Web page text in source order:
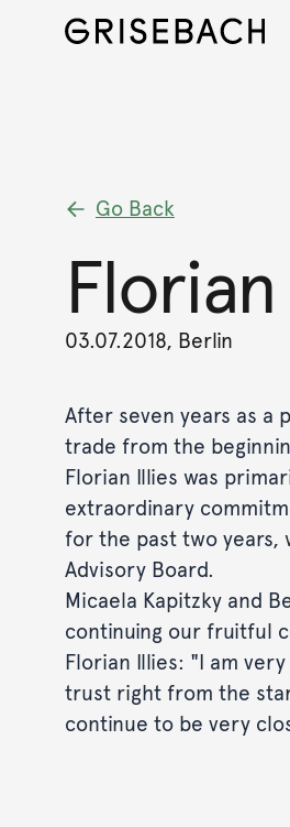
Go Back
03.07.2018, Berlin
After seven years as a
trade from the
Florian Illies was
extraordinary
for the past two years,
Advisory Board.
Micaela Kapitzky and
continuing our fruitful
Florian Illies: "I am
trust right from the
continue to be very